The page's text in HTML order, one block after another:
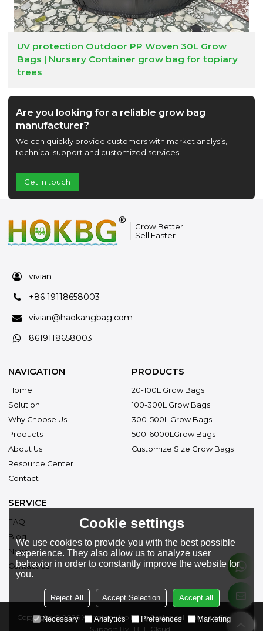
UV protection Outdoor PP Woven 30L Grow
Bags | Nursery Container grow bag for topiary
trees
Are you looking for a reliable grow bag
manufacturer?
We can quickly provide customers with market analysis,
technical support and customized services.
Get in touch
Grow Better
Sell Faster
vivian
+86 19118658003
vivian@haokangbag.com
8619118658003
NAVIGATION
Home
Solution
Why Choose Us
Products
About Us
Resource Center
Contact
PRODUCTS
20-100L Grow Bags
100-300L Grow Bags
300-500L Grow Bags
500-6000LGrow Bags
Customize Size Grow Bags
SERVICE
FAQ
Blog
News
Contact Us
Copyright © 2026 Xiangtan Hao Kang Ecological Materials Co., Ltd.
Support By
BEE Cloud
Cookie settings
We use cookies to provide you with the best possible
experience. They also allow us to analyze user
behavior in order to constantly improve the website for
you.
Reject All Accept Selection Accept all
Necessary Analytics Preferences Marketing